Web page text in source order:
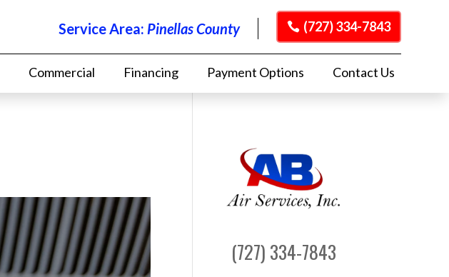
(727) 334-7843
Service Area: Pinellas County
Commercial Financing Payment Options Contact Us
(727) 334-7843